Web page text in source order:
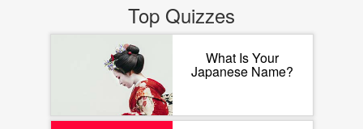
Top Quizzes
What Is Your
Japanese Name?